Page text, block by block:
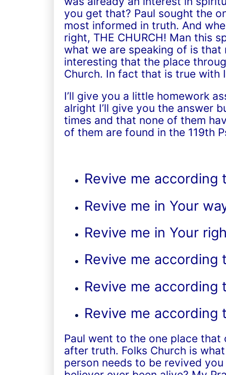
you get that? Paul sought the
most informed in truth. And
right, THE CHURCH! Man this
what we are speaking of is
interesting that the place
Church. In fact that is true with
I’ll give you a little homework
alright I’ll give you the answer
times and that none of them
of them are found in the 119th
Revive me
Revive me in Your
Revive me in Your
Revive me
Revive me according
Revive me according
Paul went to the one place
after truth. Folks Church is
person needs to be revived